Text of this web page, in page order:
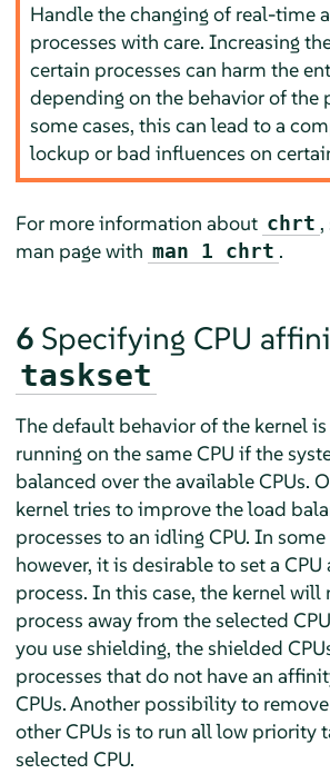
Handle the changing of real-time
processes with care. Increasing
certain processes can harm the
depending on the behavior of the
some cases, this can lead to a
lockup or bad influences on
For more information about chrt ,
man page with man 1 chrt .
6 Specifying CPU
taskset
The default behavior of the kernel
running on the same CPU if the
balanced over the available CPUs.
kernel tries to improve the load
processes to an idling CPU. In
however, it is desirable to set a
process. In this case, the kernel will
process away from the selected
you use shielding, the shielded
processes that do not have an
CPUs. Another possibility to
other CPUs is to run all low priority
selected CPU.